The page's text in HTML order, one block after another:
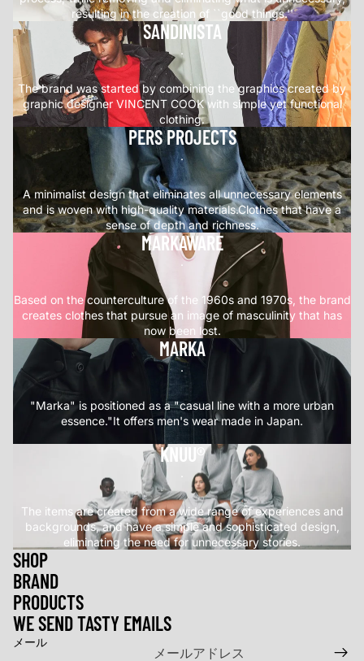
resulting in the creation of ``good things.''
SANDINISTA
.
The brand was started by combining the graphics created by
graphic designer VINCENT COOK with simple yet functional
clothing.
PERS PROJECTS
.
A minimalist design that eliminates all unnecessary elements
and is woven with high-quality materials.Clothes that have a
sense of depth and richness.
MARKAWARE
.
Based on the counterculture of the 1960s and 1970s, the brand
creates clothes that pursue an image of masculinity that has
now been lost.
MARKA
.
"Marka" is positioned as a "casual line with a more urban
essence."It offers men's wear made in Japan.
KNUU®
The items are created from a wide range of experiences and
backgrounds, and have a simple and sophisticated design,
eliminating the need for unnecessary stories.
SHOP
BRAND
PRODUCTS
WE SEND TASTY EMAILS
メール
返金ポリシー
プライバシーポリシー